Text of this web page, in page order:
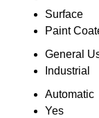
Surface
Paint
General
Industrial
Automatic
Yes